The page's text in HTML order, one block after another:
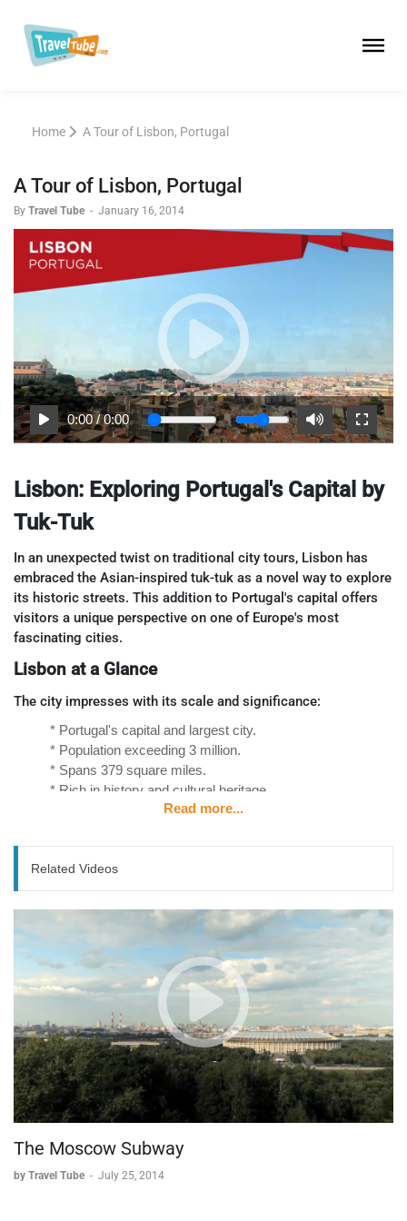
Home A Tour of Lisbon, Portugal
A Tour of Lisbon, Portugal
By Travel Tube - January 16, 2014
0:00/0:00
Lisbon: Exploring Portugal's Capital by
Tuk-Tuk
In an unexpected twist on traditional city tours, Lisbon has
embraced the Asian-inspired tuk-tuk as a novel way to explore
its historic streets. This addition to Portugal's capital offers
visitors a unique perspective on one of Europe's most
fascinating cities.
Lisbon at a Glance
The city impresses with its scale and significance:
* Portugal's capital and largest city.
* Population exceeding 3 million.
* Spans 379 square miles.
* Rich in history and cultural heritage.
* Created after the devastating 1755 earthquake.
Historical Trade Streets:
* Specific streets dedicated to silver merchants.
* Separate streets for gold traders.
* Designated areas for leather goods.
* Each street specialized in a particular commerce.
Modern Baixa
* Traditional shops blend with modern retail.
* Streets remain vibrant centers of commerce.
* Provides authentic tastes of Portuguese culture and
Read more...
Related Videos
The Moscow Subway
by Travel Tube - July 25, 2014